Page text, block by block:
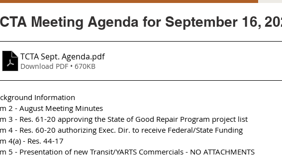
Meeting Agenda for September 16,
TCTA Sept. Agenda.pdf
Download PDF • 670KB
Information
2 - August Meeting Minutes
3 - Res. 61-20 approving the State of Good Repair Program project list
4 - Res. 60-20 authorizing Exec. Dir. to receive Federal/State Funding
4(a) - Res. 44-17
5 - Presentation of new Transit/YARTS Commercials - NO ATTACHMENTS